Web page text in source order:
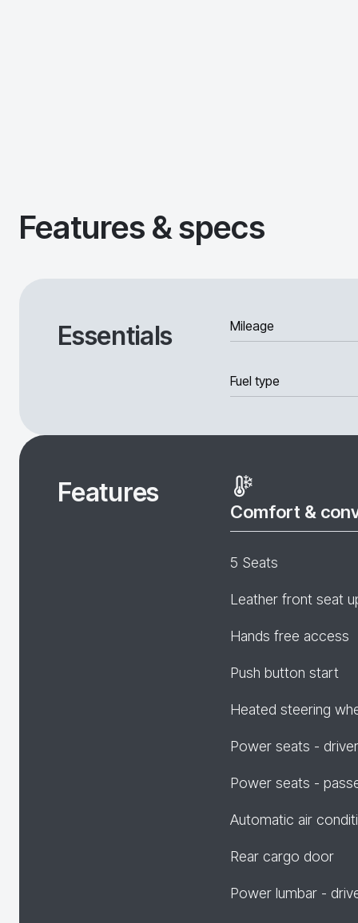
Features & specs
Essentials Mileage
Fuel type
Features
Comfort &
5 Seats
Leather front seat
Hands free access
Push button start
Heated steering
Power seats - driver
Power seats -
Automatic air
Rear cargo door
Power lumbar -